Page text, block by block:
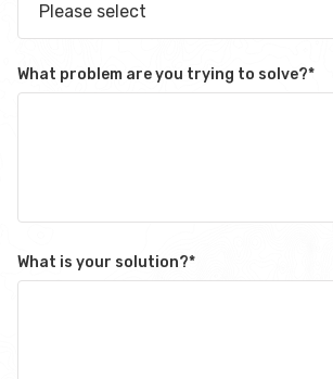
Please select
What problem are you trying to solve?*
What is your solution?*